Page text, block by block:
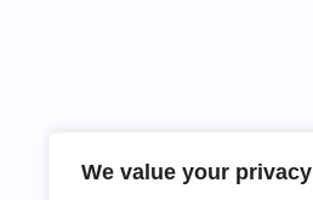
We value your privacy